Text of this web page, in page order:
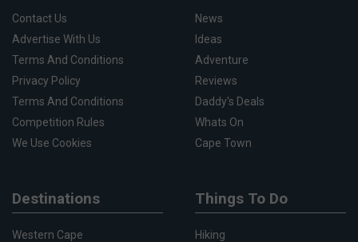
Contact Us
Advertise With Us
Terms And Conditions
Privacy Policy
Terms And Conditions
Competition Rules
We Use Cookies
News
Ideas
Adventure
Reviews
Daddy's Deals
Whats On
Cape Town
Destinations
Western Cape
Things To Do
Hiking